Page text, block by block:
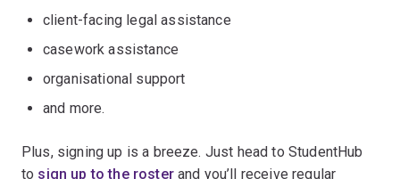
client-facing legal assistance
casework assistance
organisational support
and more.
Plus, signing up is a breeze. Just head to StudentHub
to sign up to the rosterand you’ll receive regular